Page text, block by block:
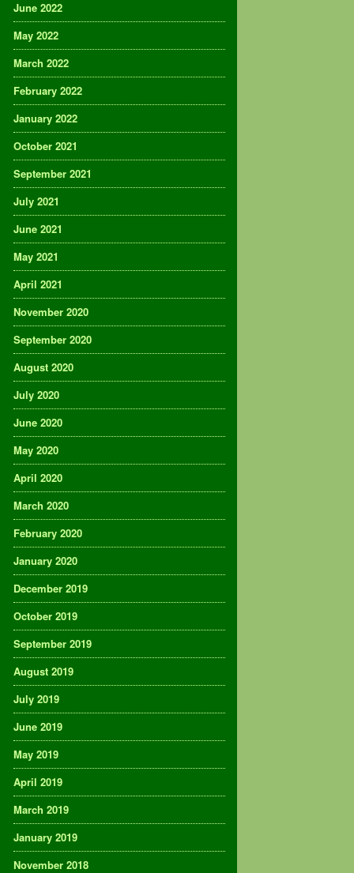
June 2022
May 2022
March 2022
February 2022
January 2022
October 2021
September 2021
July 2021
June 2021
May 2021
April 2021
November 2020
September 2020
August 2020
July 2020
June 2020
May 2020
April 2020
March 2020
February 2020
January 2020
December 2019
October 2019
September 2019
August 2019
July 2019
June 2019
May 2019
April 2019
March 2019
January 2019
November 2018